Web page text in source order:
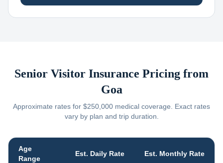
Senior Visitor Insurance Pricing from
Goa
Approximate rates for $250,000 medical coverage. Exact rates
vary by plan and trip duration.
Age
Range
Est. Daily Rate Est. Monthly Rate